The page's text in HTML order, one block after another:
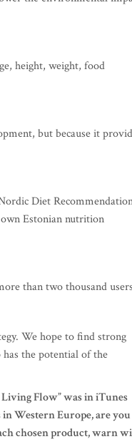
height, weight, food
but because it
Diet
Estonian nutrition
than two thousand
We hope to find strong
the potential of the
Flow” was in iTunes
in Western Europe, are you
chosen product, warn